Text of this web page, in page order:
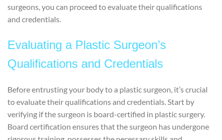
surgeons, you can proceed to evaluate their qualifications
and credentials.
Evaluating a Plastic Surgeon’s
Qualifications and Credentials
Before entrusting your body to a plastic surgeon, it’s crucial
to evaluate their qualifications and credentials. Start by
verifying if the surgeon is board-certified in plastic surgery.
Board certification ensures that the surgeon has undergone